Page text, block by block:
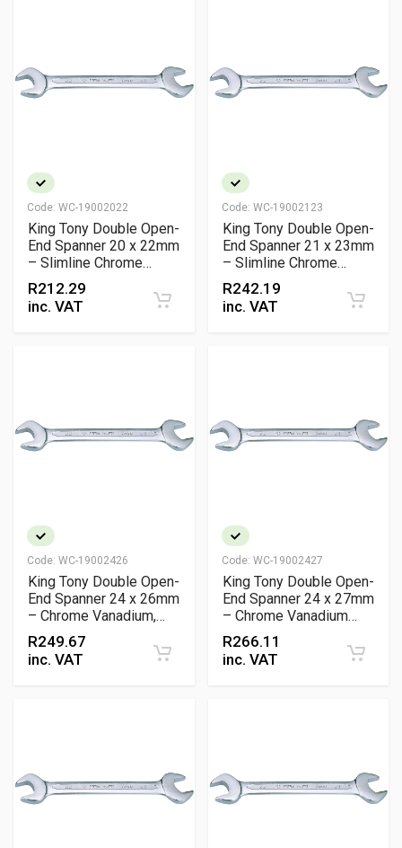
Code: WC-19002022
King Tony Double Open-
End Spanner 20 x 22mm
– Slimline Chrome
Vanadium Wrench
R212.29
inc. VAT
Code: WC-19002123
King Tony Double Open-
End Spanner 21 x 23mm
– Slimline Chrome
Vanadium Metric
Wrench
R242.19
inc. VAT
Code: WC-19002426
King Tony Double Open-
End Spanner 24 x 26mm
– Chrome Vanadium,
Slimline Design
R249.67
inc. VAT
Code: WC-19002427
King Tony Double Open-
End Spanner 24 x 27mm
– Chrome Vanadium
Steel Wrench
R266.11
inc. VAT